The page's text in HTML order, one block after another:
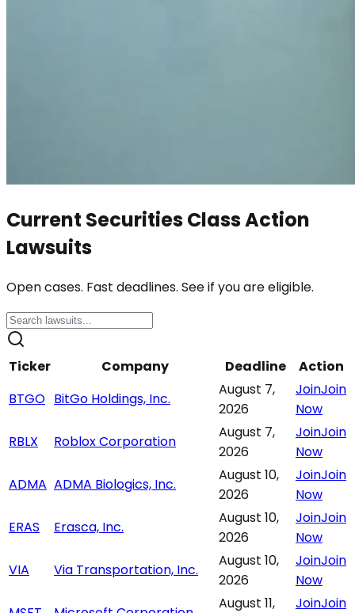
Current Securities Class Action
Lawsuits
Open cases. Fast deadlines. See if you are eligible.
Ticker Company Deadline
Action
BTGO BitGo Holdings, Inc.
August 7,
2026
JoinJoin
Now
RBLX
Roblox Corporation
August 7,
2026
JoinJoin
Now
ADMA ADMA Biologics, Inc.
August 10,
2026
JoinJoin
Now
ERAS
Erasca, Inc.
August 10,
2026
JoinJoin
Now
VIA
Via Transportation, Inc.
August 10,
2026
JoinJoin
Now
August 11,
JoinJoin